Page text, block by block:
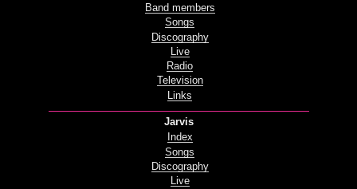
Band members
Songs
Discography
Live
Radio
Television
Links
Jarvis
Index
Songs
Discography
Live